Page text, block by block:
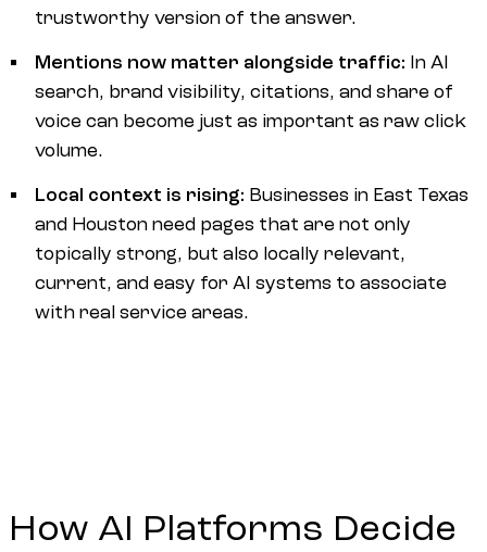
trustworthy version of the answer.
Mentions now matter alongside traffic: In AI
search, brand visibility, citations, and share of
voice can become just as important as raw click
volume.
Local context is rising: Businesses in East Texas
and Houston need pages that are not only
topically strong, but also locally relevant,
current, and easy for AI systems to associate
with real service areas.
How AI Platforms Decide